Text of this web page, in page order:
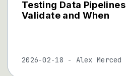
Testing Data
Validate and When
2026-02-18 - Alex Merced